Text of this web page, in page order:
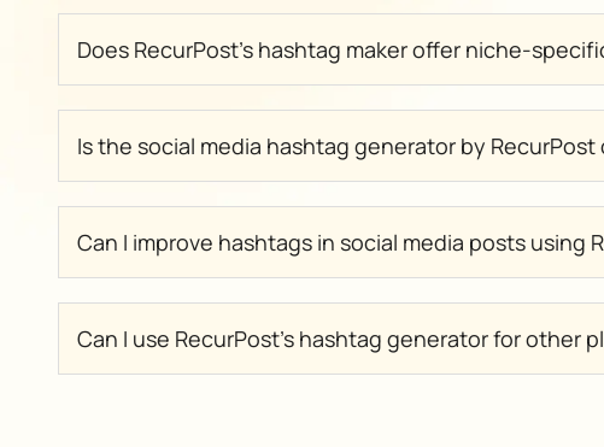
Does RecurPost’s hashtag maker offer niche-
Is the social media hashtag generator by
Can I improve hashtags in social media posts using
Can I use RecurPost’s hashtag generator for other